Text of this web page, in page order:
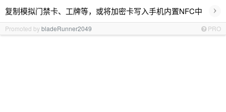
复制模拟门禁卡、工牌等，或将加密卡写入手机内置NFC中 ›
Promoted bybladeRunner2049 PRO